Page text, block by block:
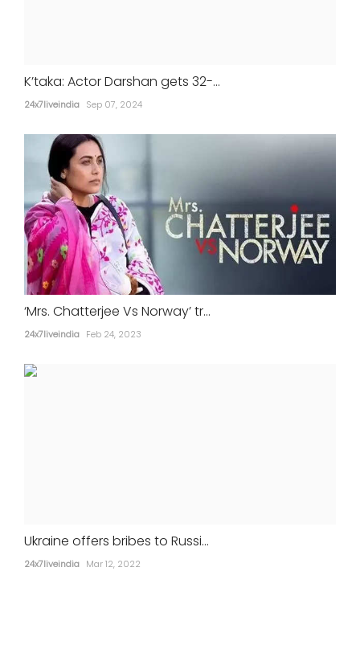
K’taka: Actor Darshan gets 32-...
24x7liveindia Sep 07, 2024
‘Mrs. Chatterjee Vs Norway’ tr...
24x7liveindia Feb 24, 2023
Ukraine offers bribes to Russi...
24x7liveindia Mar 12, 2022